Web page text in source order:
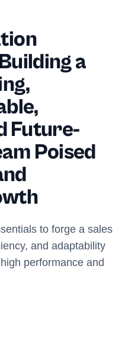
a
Future-
Poised
to forge a sales
and adaptability
performance and